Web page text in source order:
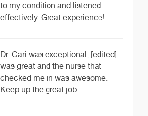
to my condition and listened
effectively. Great experience!
Dr. Cari was exceptional, [edited]
was great and the nurse that
checked me in was awesome.
Keep up the great job